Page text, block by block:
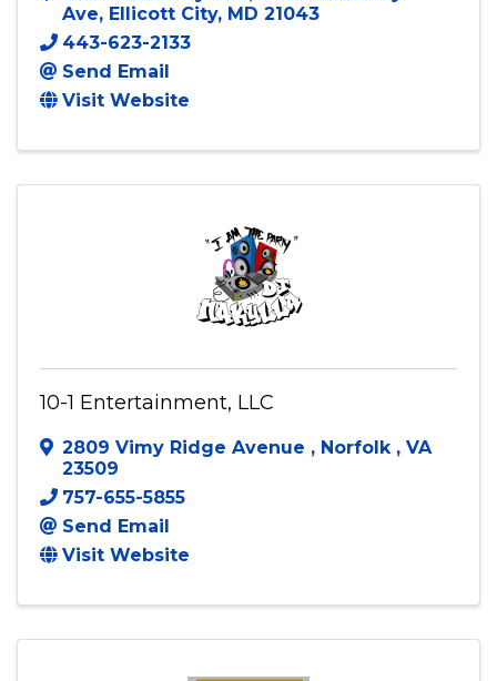
Ave, Ellicott City, MD 21043
443-623-2133
Send Email
Visit Website
10-1 Entertainment, LLC
2809 Vimy Ridge Avenue , Norfolk , VA
23509
757-655-5855
Send Email
Visit Website